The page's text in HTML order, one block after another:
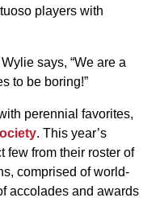
players with
says, “We are a
to be boring!”
perennial favorites,
. This year’s
few from their roster of
comprised of world-
accolades and awards